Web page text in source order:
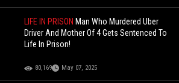
LIFE IN PRISON Man Who Murdered Uber
Driver And Mother Of 4 Gets Sentenced To
Life In Prison!
80,169 May 07, 2025